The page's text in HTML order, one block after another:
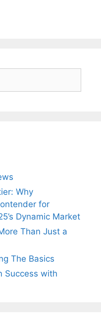
Why
for
Dynamic Market
Than Just a
The Basics
Success with